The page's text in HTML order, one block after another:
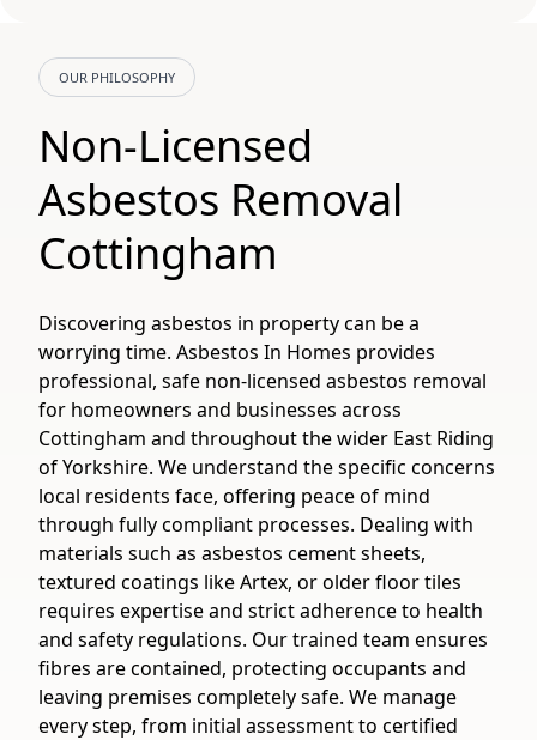
OUR PHILOSOPHY
Non-Licensed
Asbestos Removal
Cottingham
Discovering asbestos in property can be a
worrying time. Asbestos In Homes provides
professional, safe non-licensed asbestos removal
for homeowners and businesses across
Cottingham and throughout the wider East Riding
of Yorkshire. We understand the specific concerns
local residents face, offering peace of mind
through fully compliant processes. Dealing with
materials such as asbestos cement sheets,
textured coatings like Artex, or older floor tiles
requires expertise and strict adherence to health
and safety regulations. Our trained team ensures
fibres are contained, protecting occupants and
leaving premises completely safe. We manage
every step, from initial assessment to certified